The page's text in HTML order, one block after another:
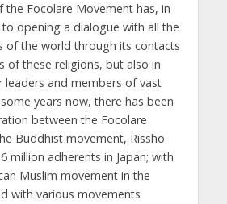
the Focolare Movement has, in
opening a dialogue with all the
of the world through its contacts
of these religions, but also in
leaders and members of vast
years now, there has been
between the Focolare
Buddhist movement, Rissho
million adherents in Japan; with
Muslim movement in the
with various movements